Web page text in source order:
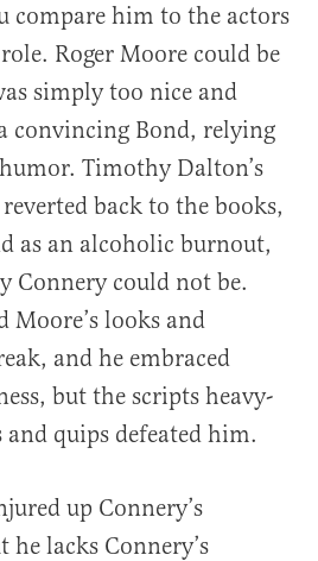
compare him to the actors
Roger Moore could be
simply too nice and
convincing Bond, relying
Timothy Dalton’s
back to the books,
as an alcoholic burnout,
Connery could not be.
Moore’s looks and
and he embraced
but the scripts heavy-
quips defeated him.
up Connery’s
he lacks Connery’s